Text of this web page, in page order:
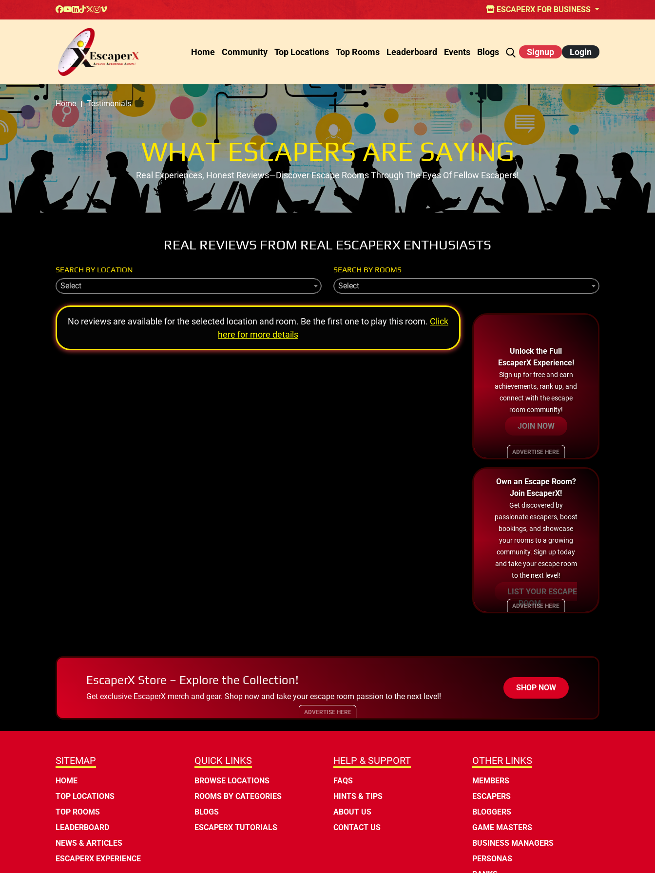
ESCAPERX FOR BUSINESS
Home Community Top Locations Top Rooms Leaderboard Events Blogs Signup Login
Home Testimonials
WHAT ESCAPERS ARE SAYING
Real Experiences, Honest Reviews—Discover Escape Rooms Through The Eyes Of Fellow Escapers!
REAL REVIEWS FROM REAL ESCAPERX ENTHUSIASTS
SEARCH BY LOCATION
Select
SEARCH BY ROOMS
Select
No reviews are available for the selected location and room. Be the first one to play this room. Click
here for more details
Unlock the Full
EscaperX Experience!
Sign up for free and earn
achievements, rank up, and
connect with the escape
room community!
JOIN NOW
ADVERTISE HERE
Own an Escape Room?
Join EscaperX!
Get discovered by
passionate escapers, boost
bookings, and showcase
your rooms to a growing
community. Sign up today
and take your escape room
to the next level!
LIST YOUR ESCAPE
ROOM
ADVERTISE HERE
EscaperX Store – Explore the Collection!
Get exclusive EscaperX merch and gear. Shop now and take your escape room passion to the next level!
SHOP NOW
ADVERTISE HERE
SITEMAP
HOME
TOP LOCATIONS
TOP ROOMS
LEADERBOARD
NEWS & ARTICLES
ESCAPERX EXPERIENCE
QUICK LINKS
BROWSE LOCATIONS
ROOMS BY CATEGORIES
BLOGS
ESCAPERX TUTORIALS
HELP & SUPPORT
FAQS
HINTS & TIPS
ABOUT US
CONTACT US
OTHER LINKS
MEMBERS
ESCAPERS
BLOGGERS
GAME MASTERS
BUSINESS MANAGERS
PERSONAS